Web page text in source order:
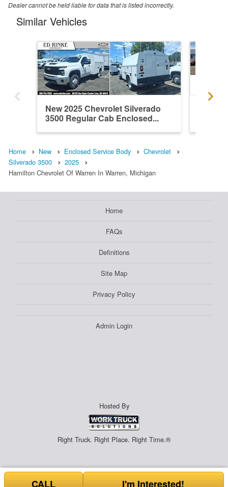
Dealer cannot be held liable for data that is listed incorrectly.
Similar Vehicles
New 2025 Chevrolet Silverado
3500 Regular Cab Enclosed...
Home New Enclosed Service Body
Chevrolet
Silverado 3500
2025
Hamilton Chevrolet Of Warren In Warren, Michigan
Home
FAQs
Definitions
Site Map
Privacy Policy
Admin Login
Hosted By
Right Truck. Right Place. Right Time.®
CALL I'm Interested!